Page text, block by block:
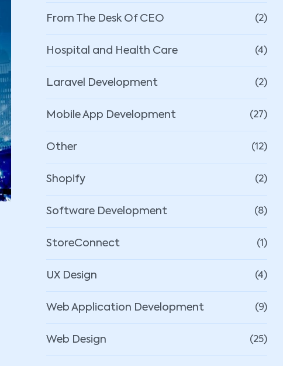
From The Desk Of CEO (2)
Hospital and Health Care (4)
Laravel Development (2)
Mobile App Development (27)
Other (12)
Shopify (2)
Software Development (8)
StoreConnect (1)
UX Design (4)
Web Application Development (9)
Web Design (25)